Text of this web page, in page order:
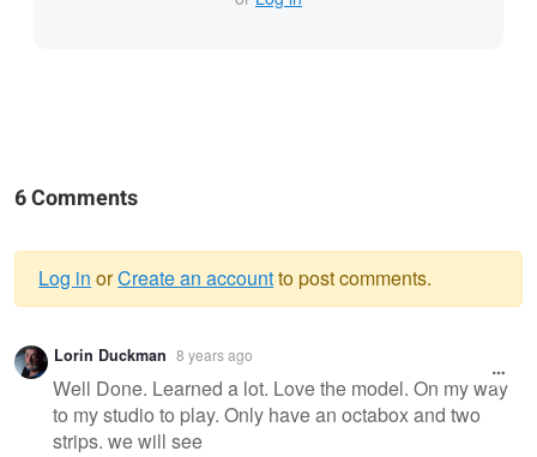
6 Comments
Warning
message
Log in orCreate an accountto post comments.
Lorin Duckman 8 years ago
Well Done. Learned a lot. Love the model. On my way
to my studio to play. Only have an octabox and two
strips. we will see